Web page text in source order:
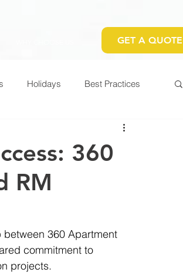
GET A QUOTE
Holidays Best Practices
360
RM
360 Apartment
commitment to
projects.